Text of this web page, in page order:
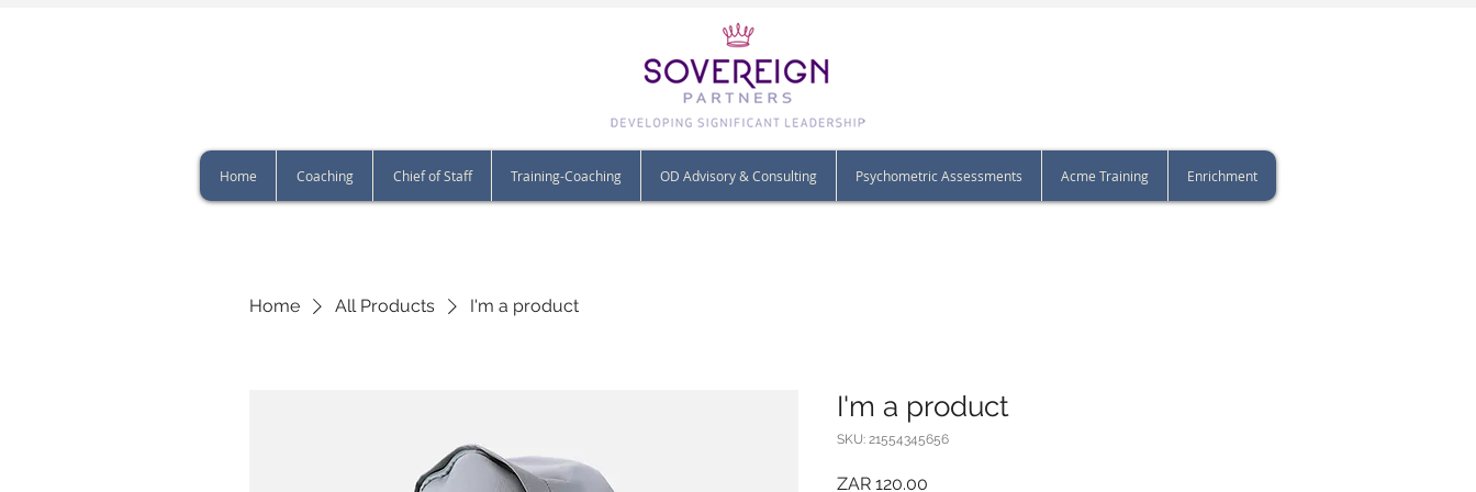
Home Coaching Chief of Staff Training-Coaching OD Advisory & Consulting Psychometric Assessments Acme Training Enrichment
Home All Products I'm a product
I'm a product
SKU: 21554345656
ZAR 120.00